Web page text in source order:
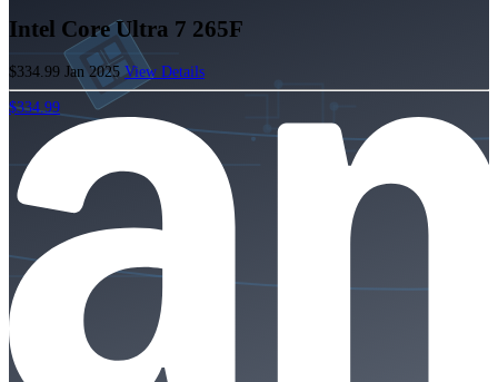
Intel Core Ultra 7 265F
$334.99 Jan 2025 View Details
$334.99